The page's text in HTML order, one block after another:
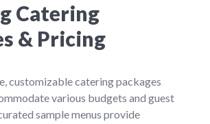
Catering
& Pricing
customizable catering packages
various budgets and guest
sample menus provide